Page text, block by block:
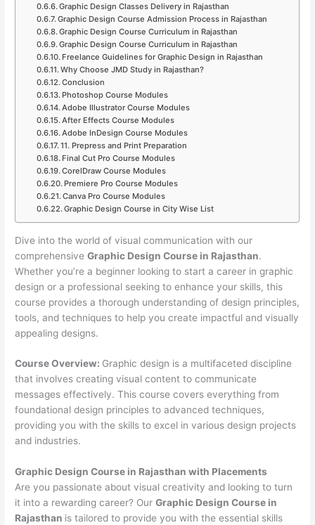
Graphic Design Classes Delivery in Rajasthan
Graphic Design Course Admission Process in Rajasthan
Graphic Design Course Curriculum in Rajasthan
Graphic Design Course Curriculum in Rajasthan
Freelance Guidelines for Graphic Design in Rajasthan
Why Choose JMD Study in Rajasthan?
Conclusion
Photoshop Course Modules
Adobe Illustrator Course Modules
After Effects Course Modules
Adobe InDesign Course Modules
11. Prepress and Print Preparation
Final Cut Pro Course Modules
CorelDraw Course Modules
Premiere Pro Course Modules
Canva Pro Course Modules
Graphic Design Course in City Wise List
Dive into the world of visual communication with our
comprehensiveGraphic Design Course in Rajasthan.
Whether you’re a beginner looking to start a career in graphic
design or a professional seeking to enhance your skills, this
course provides a thorough understanding of design principles,
tools, and techniques to help you create impactful and visually
appealing designs.
Course Overview: Graphic design is a multifaceted discipline
that involves creating visual content to communicate
messages effectively. This course covers everything from
foundational design principles to advanced techniques,
providing you with the skills to excel in various design projects
and industries.
Graphic Design Course in Rajasthan with Placements
Are you passionate about visual creativity and looking to turn
it into a rewarding career? OurGraphic Design Course in
Rajasthan is tailored to provide you with the essential skills